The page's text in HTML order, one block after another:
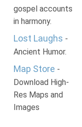
gospel accounts
in harmony.
Lost Laughs -
Ancient Humor.
Map Store -
Download High-
Res Maps and
Images